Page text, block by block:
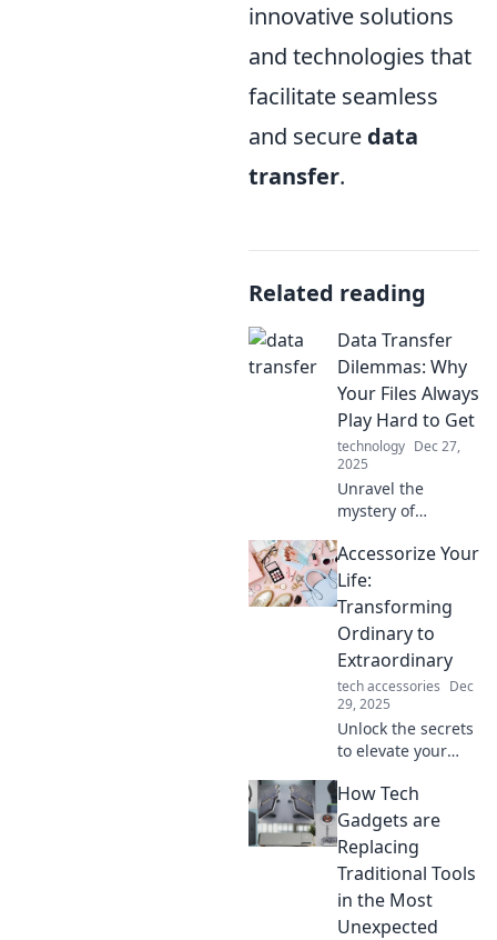
innovative solutions
and technologies that
facilitate seamless
and secure data
transfer.
Related reading
Data Transfer
Dilemmas: Why
Your Files Always
Play Hard to Get
technology Dec 27,
2025
Unravel the
mystery of
transfers! Discover
why your data
always seems to
play hard to get
and how to
overcome these
hiccups.
Accessorize Your
Life:
Transforming
Ordinary to
Extraordinary
tech accessories Dec
29, 2025
Unlock the secrets
to elevate your
Discover tips to
transform the
ordinary into
extraordinary with
effortless
accessories.
How Tech
Gadgets are
Replacing
Traditional Tools
in the Most
Unexpected